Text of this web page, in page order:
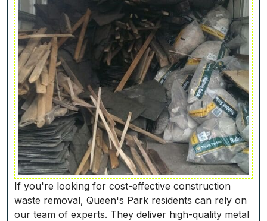
If you're looking for cost-effective construction
waste removal, Queen's Park residents can rely on
our team of experts. They deliver high-quality metal